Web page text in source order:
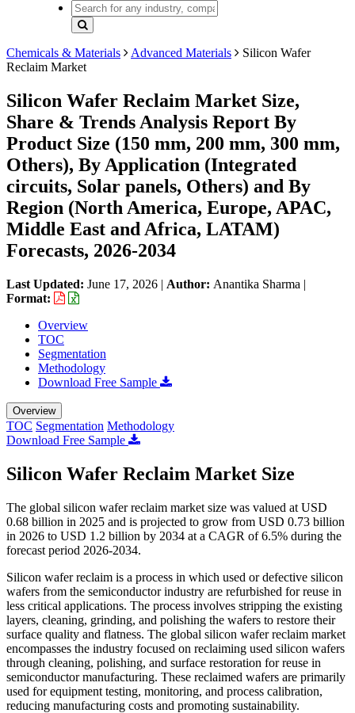
Chemicals & Materials Advanced Materials
Silicon Wafer
Reclaim Market
Silicon Wafer Reclaim Market Size,
Share & Trends Analysis Report By
Product Size (150 mm, 200 mm, 300 mm,
Others), By Application (Integrated
circuits, Solar panels, Others) and By
Region (North America, Europe, APAC,
Middle East and Africa, LATAM)
Forecasts, 2026-2034
Last Updated: June 17, 2026 | Author: Anantika Sharma |
Format:
Overview
TOC
Segmentation
Methodology
Download Free Sample
Overview
TOC Segmentation Methodology
Download Free Sample
Silicon Wafer Reclaim Market Size
The global silicon wafer reclaim market size was valued at USD
0.68 billion in 2025 and is projected to grow from USD 0.73 billion
in 2026 to USD 1.2 billion by 2034 at a CAGR of 6.5% during the
forecast period 2026-2034.
Silicon wafer reclaim is a process in which used or defective silicon
wafers from the semiconductor industry are refurbished for reuse in
less critical applications. The process involves stripping the existing
layers, cleaning, grinding, and polishing the wafers to restore their
surface quality and flatness. The global silicon wafer reclaim market
encompasses the industry focused on reclaiming used silicon wafers
through cleaning, polishing, and surface restoration for reuse in
semiconductor manufacturing. These reclaimed wafers are primarily
used for equipment testing, monitoring, and process calibration,
reducing manufacturing costs and promoting sustainability.